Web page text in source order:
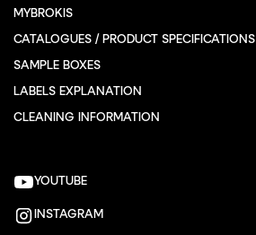
MYBROKIS
CATALOGUES / PRODUCT SPECIFICATIONS
SAMPLE BOXES
LABELS EXPLANATION
CLEANING INFORMATION
YOUTUBE
INSTAGRAM